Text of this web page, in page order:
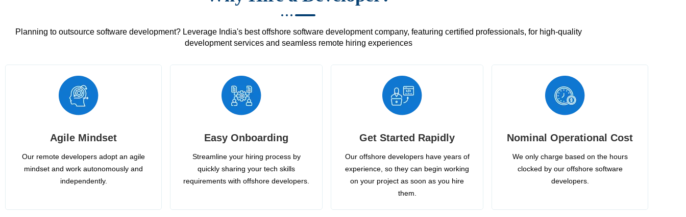
Planning to outsource software development? Leverage India's best offshore software development company, featuring certified professionals, for high-quality
development services and seamless remote hiring experiences
Agile Mindset
Our remote developers adopt an agile
mindset and work autonomously and
independently.
Easy Onboarding
Streamline your hiring process by
quickly sharing your tech skills
requirements with offshore developers.
Get Started Rapidly
Our offshore developers have years of
experience, so they can begin working
on your project as soon as you hire
them.
Nominal Operational Cost
We only charge based on the hours
clocked by our offshore software
developers.